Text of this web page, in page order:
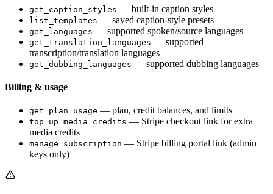
get_caption_styles — built-in caption styles
list_templates — saved caption-style presets
get_languages — supported spoken/source languages
get_translation_languages — supported
transcription/translation languages
get_dubbing_languages — supported dubbing languages
Billing & usage
get_plan_usage — plan, credit balances, and limits
top_up_media_credits — Stripe checkout link for extra
media credits
manage_subscription — Stripe billing portal link (admin
keys only)